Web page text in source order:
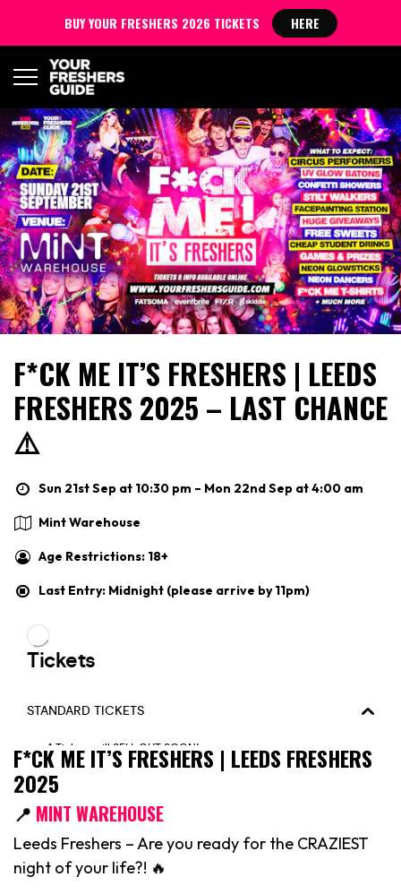
F*CK ME IT’S FRESHERS | LEEDS
FRESHERS 2025 – LAST CHANCE
⚠️
Sun 21st Sep at 10:30 pm – Mon 22nd Sep at 4:00 am
Mint Warehouse
Age Restrictions: 18+
Last Entry: Midnight (please arrive by 11pm)
F*CK ME IT’S FRESHERS | LEEDS FRESHERS
2025
📍 MINT WAREHOUSE
Leeds Freshers – Are you ready for the CRAZIEST
night of your life?! 🔥
BUY YOUR FRESHERS 2026 TICKETS HERE